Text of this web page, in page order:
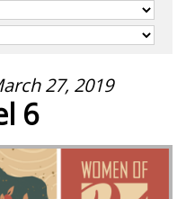
27, 2019
6